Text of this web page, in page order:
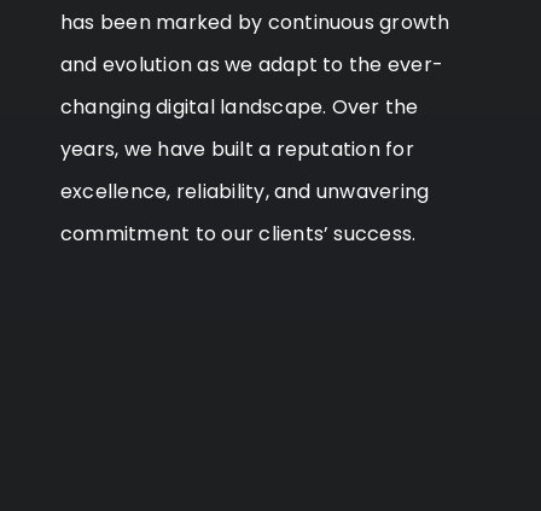
has been marked by continuous growth
and evolution as we adapt to the ever-
changing digital landscape. Over the
years, we have built a reputation for
excellence, reliability, and unwavering
commitment to our clients’ success.